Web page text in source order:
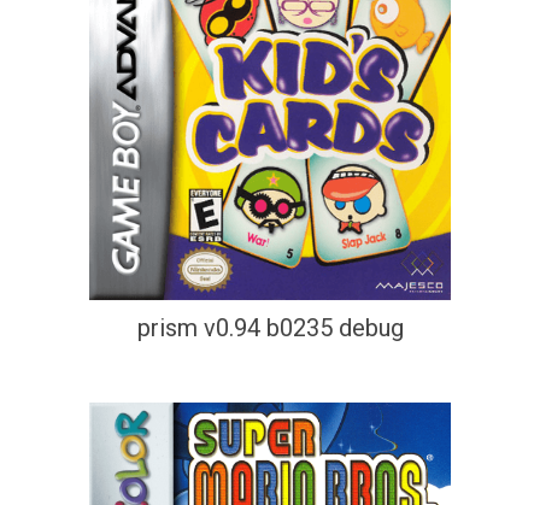
prism v0.94 b0235 debug